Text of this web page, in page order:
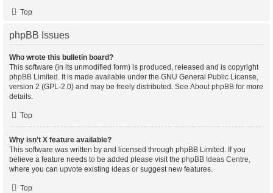
Top
phpBB Issues
Who wrote this bulletin board?
This software (in its unmodified form) is produced, released and is copyright
phpBB Limited . It is made available under the GNU General Public License,
version 2 (GPL-2.0) and may be freely distributed. See About phpBB for more
details.
Top
Why isn’t X feature available?
This software was written by and licensed through phpBB Limited. If you
believe a feature needs to be added please visit the phpBB Ideas Centre,
where you can upvote existing ideas or suggest new features.
Top